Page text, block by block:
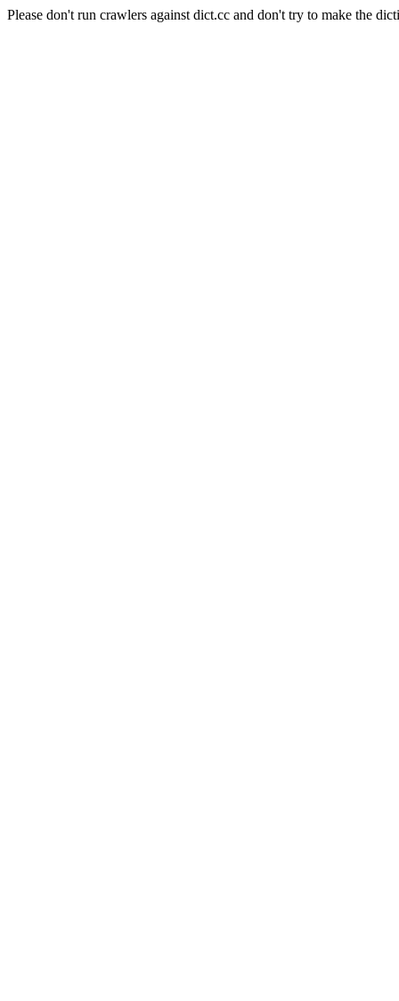
Please don't run crawlers against dict.cc and don't try to make the